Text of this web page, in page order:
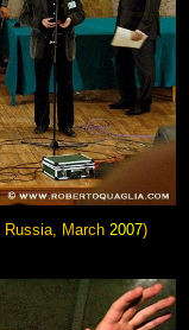
Russia, March 2007)